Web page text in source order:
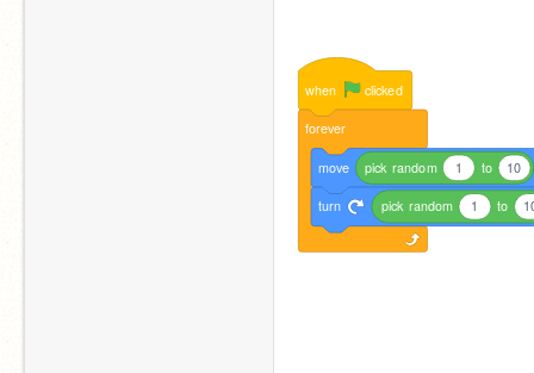
when clicked
forever
move pick random 1 to 10
turn pick random 1 to